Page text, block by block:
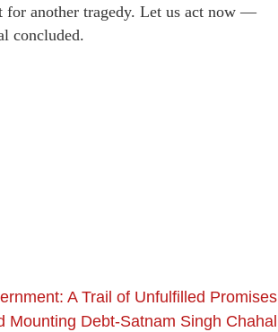
for another tragedy. Let us act now —
concluded.
A Trail of Unfulfilled Promises
Mounting Debt-Satnam Singh Chahal